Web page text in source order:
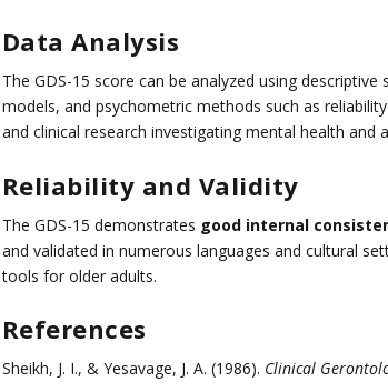
Data Analysis
The GDS-15 score can be analyzed using
models, and psychometric methods such as
and clinical research investigating mental health and
Reliability and Validity
The GDS-15 demonstrates good internal
and validated in numerous languages and cultural
tools for older adults.
References
Sheikh, J. I., & Yesavage, J. A. (1986). Clinical